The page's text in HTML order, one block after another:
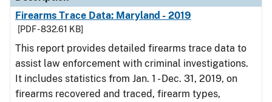
Firearms Trace Data: Maryland - 2019
[PDF - 832.61 KB]
This report provides detailed firearms trace data to
assist law enforcement with criminal investigations.
It includes statistics from Jan. 1 - Dec. 31, 2019, on
firearms recovered and traced, firearm types,